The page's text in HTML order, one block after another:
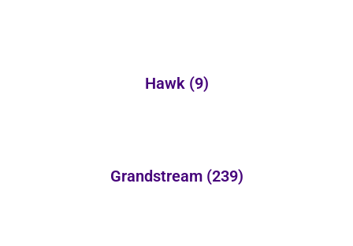
Hawk (9)
Grandstream (239)